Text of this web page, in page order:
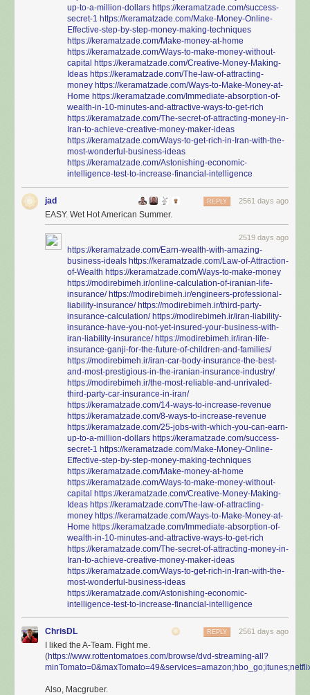
up-to-a-million-dollars https://keramatzade.com/success-
secret-1 https://keramatzade.com/Make-Money-Online-
Effective-step-by-step-money-making-techniques
https://keramatzade.com/Make-money-at-home
https://keramatzade.com/Ways-to-make-money-without-
capital https://keramatzade.com/Creative-Money-Making-
Ideas https://keramatzade.com/The-law-of-attracting-
money https://keramatzade.com/Ways-to-Make-Money-at-
Home https://keramatzade.com/Immediate-absorption-of-
wealth-in-10-minutes-and-attractive-ways-to-get-rich
https://keramatzade.com/The-secret-of-attracting-money-in-
Iran-to-achieve-creative-money-maker-ideas
https://keramatzade.com/Ways-to-get-rich-in-Iran-with-the-
most-wonderful-business-ideas
https://keramatzade.com/Astonishing-economic-
intelligence-test-to-increase-financial-intelligence
jad 2561 days ago
REPLY
EASY. Wet Hot American Summer.
2519 days ago
https://keramatzade.com/Earn-wealth-with-amazing-
business-ideals https://keramatzade.com/Law-of-Attraction-
of-Wealth https://keramatzade.com/Ways-to-make-money
https://modirebimeh.ir/online-calculation-of-iranian-life-
insurance/ https://modirebimeh.ir/engineers-professional-
liability-insurance/ https://modirebimeh.ir/third-party-
insurance-calculation/ https://modirebimeh.ir/iran-liability-
insurance-have-you-not-yet-insured-your-business-with-
iran-liability-insurance/ https://modirebimeh.ir/iran-life-
insurance-ganji-for-the-future-of-children-and-families/
https://modirebimeh.ir/iran-car-body-insurance-the-best-
and-most-prestigious-in-the-iranian-insurance-industry/
https://modirebimeh.ir/the-most-reliable-and-unrivaled-
third-party-car-insurance-in-iran/
https://keramatzade.com/14-ways-to-increase-revenue
https://keramatzade.com/8-ways-to-increase-revenue
https://keramatzade.com/25-jobs-with-which-you-can-earn-
up-to-a-million-dollars https://keramatzade.com/success-
secret-1 https://keramatzade.com/Make-Money-Online-
Effective-step-by-step-money-making-techniques
https://keramatzade.com/Make-money-at-home
https://keramatzade.com/Ways-to-make-money-without-
capital https://keramatzade.com/Creative-Money-Making-
Ideas https://keramatzade.com/The-law-of-attracting-
money https://keramatzade.com/Ways-to-Make-Money-at-
Home https://keramatzade.com/Immediate-absorption-of-
wealth-in-10-minutes-and-attractive-ways-to-get-rich
https://keramatzade.com/The-secret-of-attracting-money-in-
Iran-to-achieve-creative-money-maker-ideas
https://keramatzade.com/Ways-to-get-rich-in-Iran-with-the-
most-wonderful-business-ideas
https://keramatzade.com/Astonishing-economic-
intelligence-test-to-increase-financial-intelligence
ChrisDL 2561 days ago
REPLY
I liked the A-Team. Fight me.
(https://www.rottentomatoes.com/browse/dvd-streaming-all?
Also, Macgruber.